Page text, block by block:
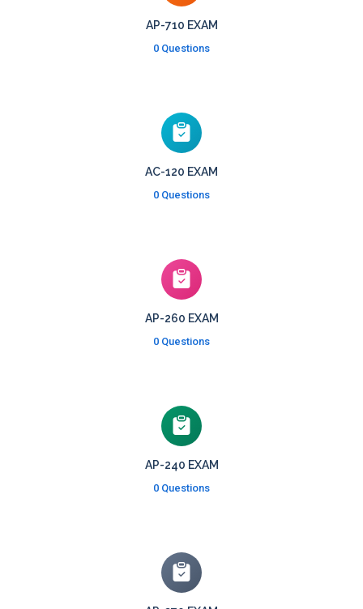
AP-710 EXAM
0 Questions
AC-120 EXAM
0 Questions
AP-260 EXAM
0 Questions
AP-240 EXAM
0 Questions